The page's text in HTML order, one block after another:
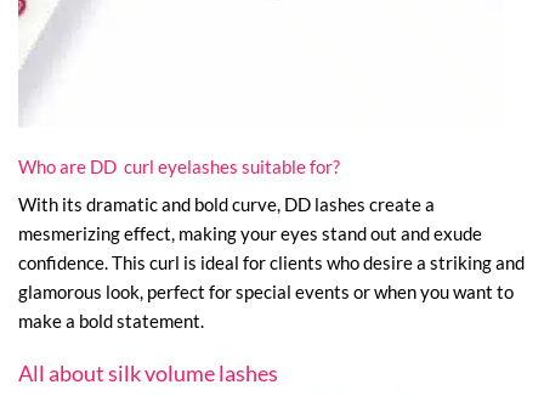
Who are DD curl eyelashes suitable for?
With its dramatic and bold curve, DD lashes create a
mesmerizing effect, making your eyes stand out and exude
confidence. This curl is ideal for clients who desire a striking and
glamorous look, perfect for special events or when you want to
make a bold statement.
All about silk volume lashes